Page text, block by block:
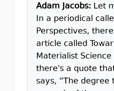
Adam Jacobs: Let
In a periodical
Perspectives,
article called
Materialist
there's a quote
says, “The